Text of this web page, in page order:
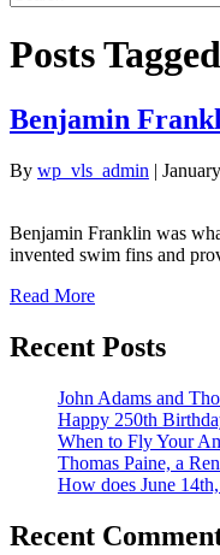
Posts
Benjamin
By wp_vls_admin |
Benjamin Franklin was
invented swim fins and
Read More
Recent Posts
John Adams and
Happy 250th
When to Fly Your
Thomas Paine, a
How does June
Recent